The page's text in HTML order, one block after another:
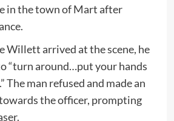
in the town of Mart after
Willett arrived at the scene, he
“turn around…put your hands
The man refused and made an
the officer, prompting